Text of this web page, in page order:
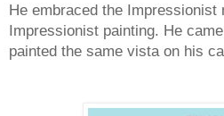
He embraced the Impressionist
Impressionist painting. He
painted the same vista on his